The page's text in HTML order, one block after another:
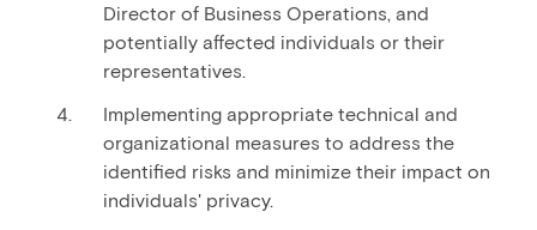
Director of Business Operations, and
potentially affected individuals or their
representatives.
Implementing appropriate technical and
organizational measures to address the
identified risks and minimize their impact on
individuals' privacy.